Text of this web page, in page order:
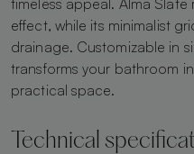
effect, while its minimalist
drainage. Customizable in
transforms your bathroom
practical space.
Technical